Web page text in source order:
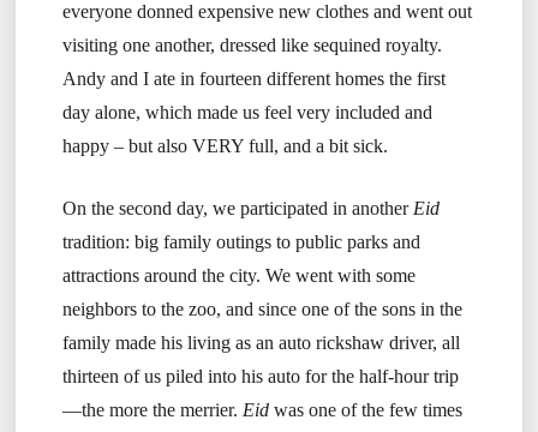
everyone donned expensive new clothes and went out
visiting one another, dressed like sequined royalty.
Andy and I ate in fourteen different homes the first
day alone, which made us feel very included and
happy – but also VERY full, and a bit sick.
On the second day, we participated in another Eid
tradition: big family outings to public parks and
attractions around the city. We went with some
neighbors to the zoo, and since one of the sons in the
family made his living as an auto rickshaw driver, all
thirteen of us piled into his auto for the half-hour trip
—the more the merrier. Eidwas one of the few times